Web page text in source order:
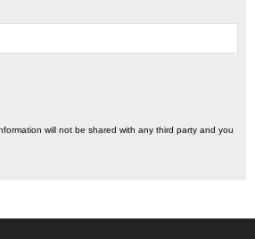
will not be shared with any third party and you